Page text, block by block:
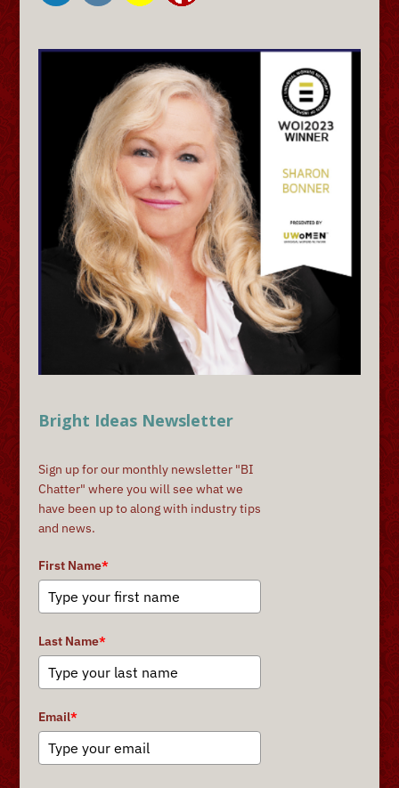
Bright Ideas Newsletter
Sign up for our monthly newsletter "BI
Chatter" where you will see what we
have been up to along with industry tips
and news.
First Name*
Last Name*
Email*